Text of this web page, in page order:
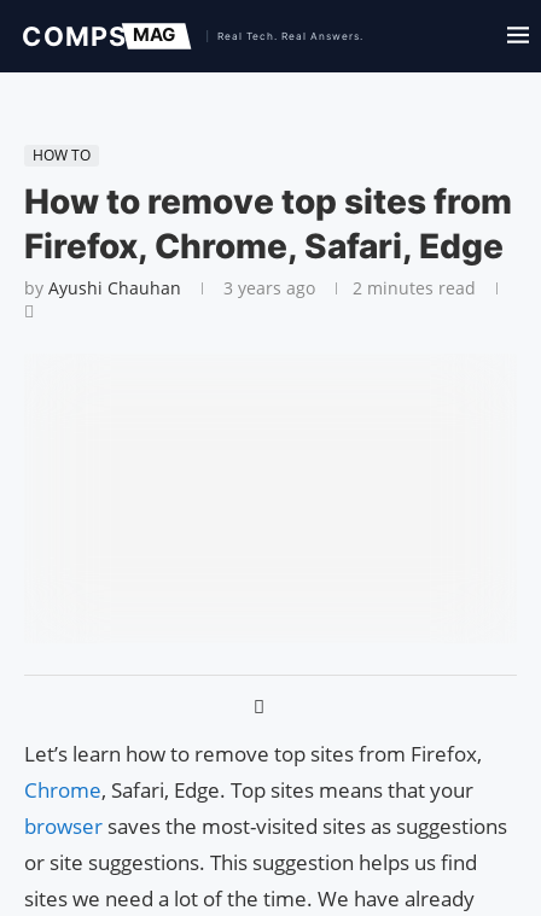
HOW TO
How to remove top sites from
Firefox, Chrome, Safari, Edge
by Ayushi Chauhan 3 years ago 2 minutes read
Let’s learn how to remove top sites from Firefox,
Chrome, Safari, Edge. Top sites means that your
browser saves the most-visited sites as suggestions
or site suggestions. This suggestion helps us find
sites we need a lot of the time. We have already